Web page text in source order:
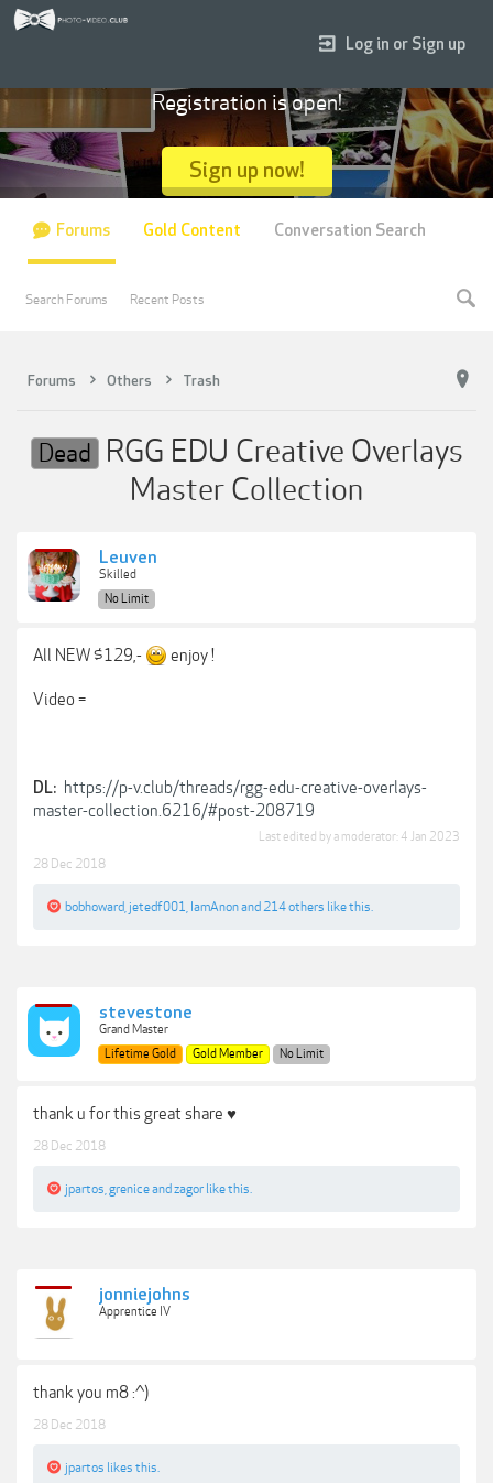
Forums Others Trash
Dead RGG EDU Creative Overlays
Master Collection
Leuven
Skilled
No Limit
All NEW $129,- enjoy !
Video =
DL: https://p-v.club/threads/rgg-edu-creative-overlays-
master-collection.6216/#post-208719
Last edited by a moderator: 4 Jan 2023
28 Dec 2018
bobhoward jetedf001 IamAnonand 214 others like this.
stevestone
Grand Master
Lifetime Gold
Gold Member No Limit
thank u for this great share ♥
28 Dec 2018
jpartos greniceand zagor like this.
jonniejohns
Apprentice IV
thank you m8 :^)
28 Dec 2018
jpartos likes this.
Log in or Sign up
Registration is open!
Sign up now!
Forums
Search Forums Recent Posts
Gold Content Conversation Search